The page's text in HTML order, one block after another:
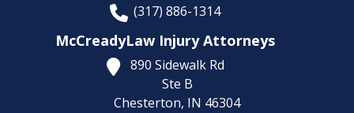
(317) 886-1314
McCreadyLaw Injury Attorneys
890 Sidewalk Rd
Ste B
Chesterton, IN 46304